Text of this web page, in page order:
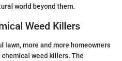
world beyond them.
Weed Killers
lawn, more and more homeowners
weed killers. The